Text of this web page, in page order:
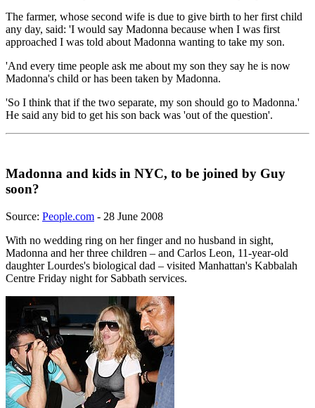
The farmer, whose second wife is due to give birth to her first child
any day, said: 'I would say Madonna because when I was first
approached I was told about Madonna wanting to take my son.
'And every time people ask me about my son they say he is now
Madonna's child or has been taken by Madonna.
'So I think that if the two separate, my son should go to Madonna.'
He said any bid to get his son back was 'out of the question'.
Madonna and kids in NYC, to be joined by Guy
soon?
Source: People.com - 28 June 2008
With no wedding ring on her finger and no husband in sight,
Madonna and her three children – and Carlos Leon, 11-year-old
daughter Lourdes's biological dad – visited Manhattan's Kabbalah
Centre Friday night for Sabbath services.